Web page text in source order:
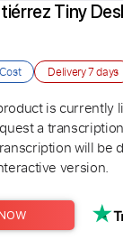
Tiny
Delivery7 days
is currently
a
will be
version.